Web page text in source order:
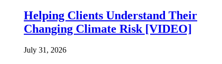
Helping Clients Understand Their
Changing Climate Risk [VIDEO]
July 31, 2026